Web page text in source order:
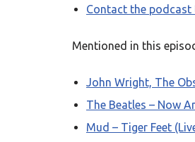
Contact the
Mentioned in this
John Wright, The
The Beatles – Now
Mud – Tiger Feet